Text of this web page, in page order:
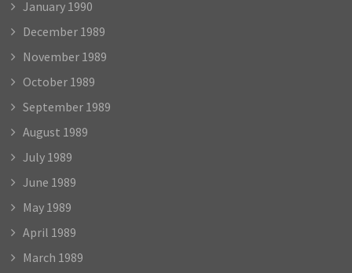
January 1990
December 1989
November 1989
October 1989
September 1989
August 1989
July 1989
June 1989
May 1989
April 1989
March 1989